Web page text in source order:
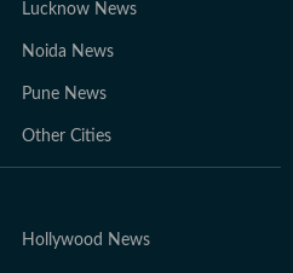
Lucknow News
Noida News
Pune News
Other Cities
Hollywood News